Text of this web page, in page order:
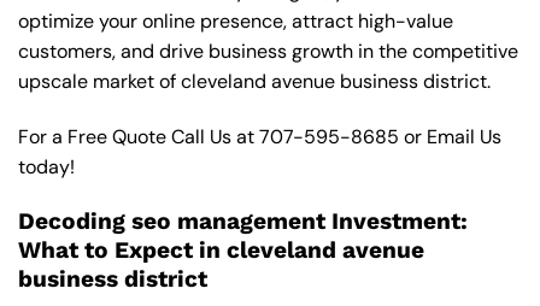
optimize your online presence, attract high-value
customers, and drive business growth in the competitive
upscale market of cleveland avenue business district.
For a Free Quote Call Us at707-595-8685 or Email Us
today!
Decoding seo management Investment:
What to Expect in cleveland avenue
business district